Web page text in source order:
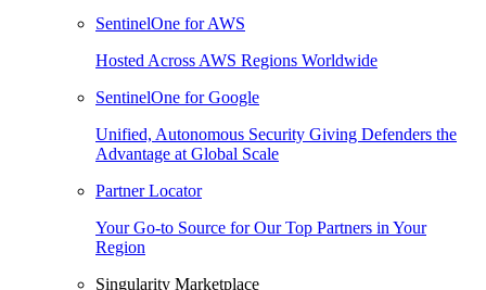
SentinelOne for AWS
Hosted Across AWS Regions Worldwide
SentinelOne for Google
Unified, Autonomous Security Giving Defenders the
Advantage at Global Scale
Partner Locator
Your Go-to Source for Our Top Partners in Your
Region
Singularity Marketplace